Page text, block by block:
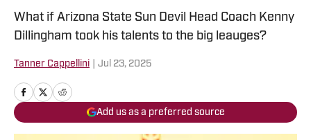
What if Arizona State Sun Devil Head Coach Kenny
Dillingham took his talents to the big leauges?
Tanner Cappellini Jul 23, 2025
Add us as a preferred source